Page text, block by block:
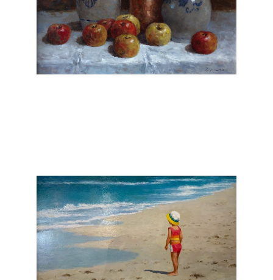
Gerhard Arnold is an extraordinary artist
whose works possess a captivating sense of
realism and depth. With meticulous attention
to detail, Arnold's paintings transport viewers
of wonder and invite viewers to pause and
appreciate the beauty that surrounds us.
Explore the captivating world of Gerhard
Arnold's art at Chasen Galleries and witness
the artist's remarkable ability to capture the
essence of the world around us with his